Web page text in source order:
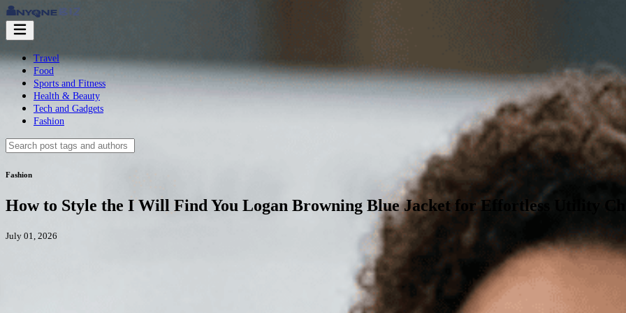
Travel
Food
Sports and Fitness
Health & Beauty
Tech and Gadgets
Fashion
Fashion
How to Style the I Will Find You Logan Browning Blue Jacket for Effortless Utility
July 01, 2026